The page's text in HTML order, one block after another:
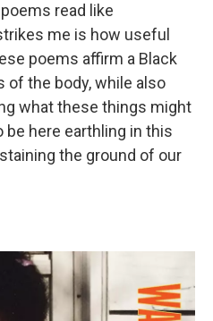
read like
me is how useful
poems affirm a Black
of the body, while also
what these things might
be here earthling in this
the ground of our